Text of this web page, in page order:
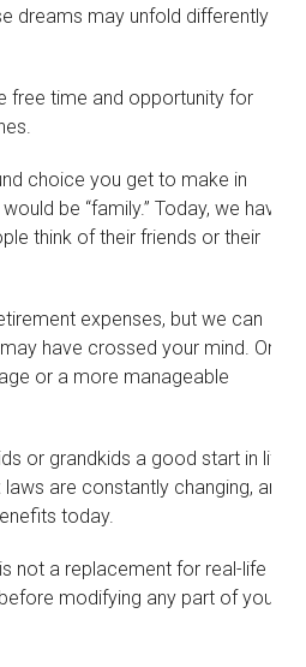
dreams may unfold differently than
free time and opportunity for
choice you get to make in
be “family.” Today, we have
think of their friends or their
expenses, but we can
have crossed your mind. One
or a more manageable
or grandkids a good start in life,
are constantly changing, and
today.
not a replacement for real-life
modifying any part of your